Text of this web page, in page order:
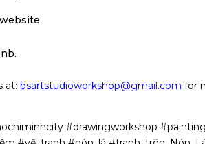
at: bsartstudioworkshop@gmail.com for
#drawingworkshop